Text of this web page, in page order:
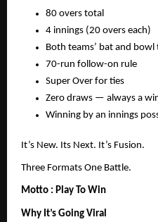
80 overs total
4 innings (20 overs each)
Both teams’ bat and bowl
70-run follow-on rule
Super Over for ties
Zero draws — always a
Winning by an innings
It’s New. Its Next. It’s Fusion.
Three Formats One Battle.
Motto : Play To Win
Why It’s Going Viral